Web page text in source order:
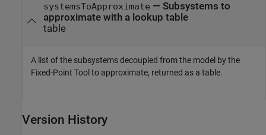
systemsToApproximate — Subsystems to
approximate with a lookup table
table
A list of the subsystems decoupled from the model by the
Fixed-Point Tool to approximate, returned as a table.
Version History